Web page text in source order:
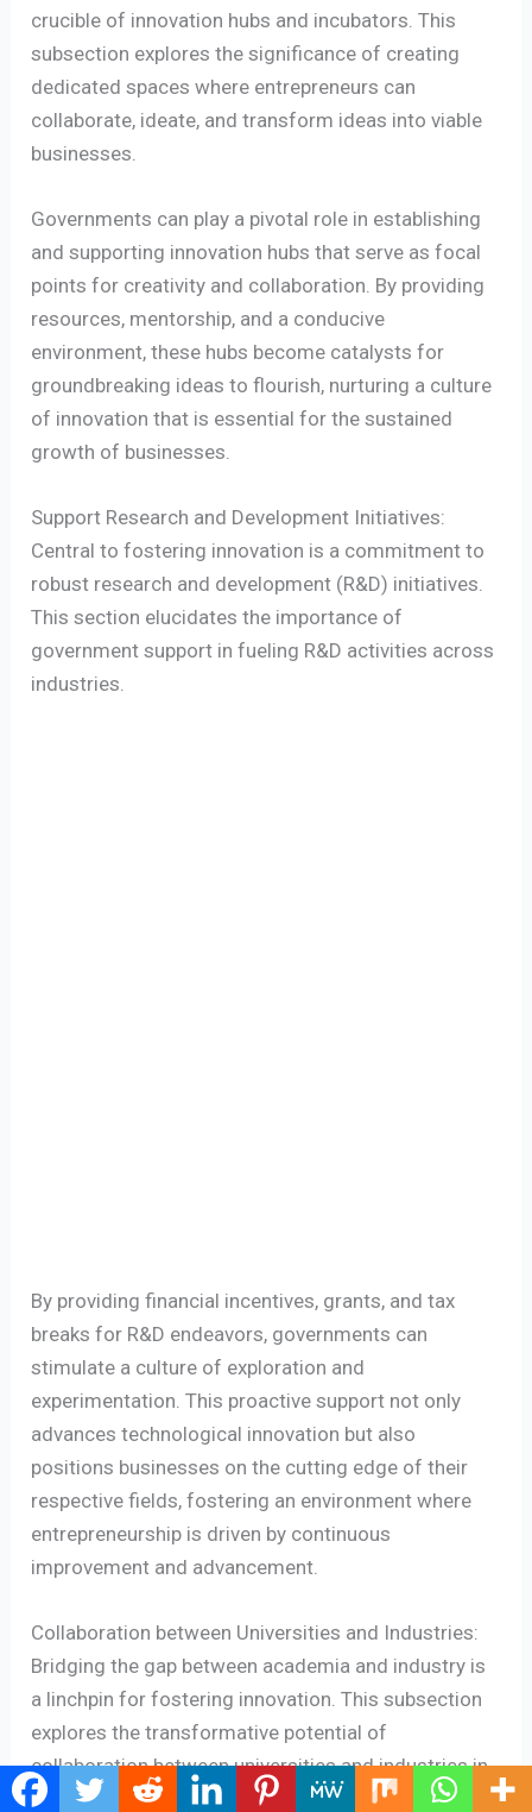
crucible of innovation hubs and incubators. This
subsection explores the significance of creating
dedicated spaces where entrepreneurs can
collaborate, ideate, and transform ideas into viable
businesses.
Governments can play a pivotal role in establishing
and supporting innovation hubs that serve as focal
points for creativity and collaboration. By providing
resources, mentorship, and a conducive
environment, these hubs become catalysts for
groundbreaking ideas to flourish, nurturing a culture
of innovation that is essential for the sustained
growth of businesses.
Support Research and Development Initiatives:
Central to fostering innovation is a commitment to
robust research and development (R&D) initiatives.
This section elucidates the importance of
government support in fueling R&D activities across
industries.
By providing financial incentives, grants, and tax
breaks for R&D endeavors, governments can
stimulate a culture of exploration and
experimentation. This proactive support not only
advances technological innovation but also
positions businesses on the cutting edge of their
respective fields, fostering an environment where
entrepreneurship is driven by continuous
improvement and advancement.
Collaboration between Universities and Industries:
Bridging the gap between academia and industry is
a linchpin for fostering innovation. This subsection
explores the transformative potential of
collaboration between universities and industries in
nurturing entrepreneurial ecosystems. Governments